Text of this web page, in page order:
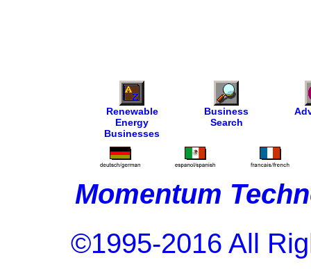
Renewable
Energy
Businesses
Business
Search
Momentum
©1995-2016 All